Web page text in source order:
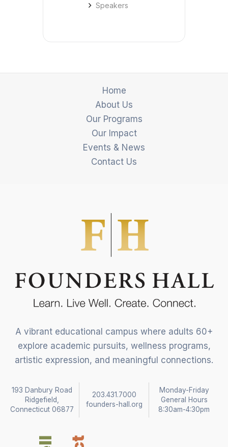
Speakers
Home
About Us
Our Programs
Our Impact
Events & News
Contact Us
A vibrant educational campus where adults 60+
explore academic pursuits, wellness programs,
artistic expression, and meaningful connections.
193 Danbury Road
Ridgefield,
Connecticut 06877
203.431.7000
founders-hall.org
Monday-Friday
General Hours
8:30am-4:30pm